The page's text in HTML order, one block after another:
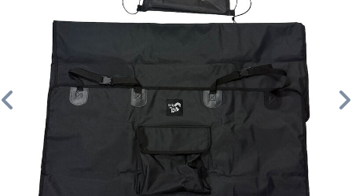
Previous